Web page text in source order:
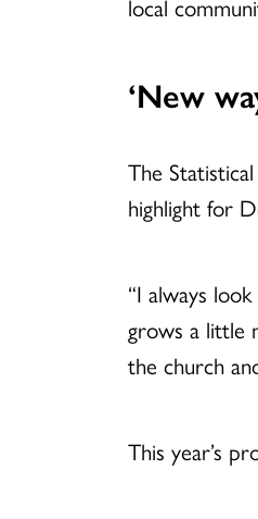
local
‘New
The
highlight for
“I always
grows a little
the church
This year’s